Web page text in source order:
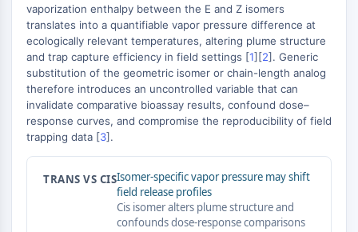
KinaseSynonyms: NRTK
Receptor Tyrosine KinaseSynonyms:
RTK
MEMBRANE TRANSPORTER/ION CHANNEL
Membrane Transporter/Ion Channel
Membrane Transporter
Ion Channel
GPCR/G PROTEIN
Class C GPCRSynonyms: Glutamate
vaporization enthalpy between the E and Z isomers
translates into a quantifiable vapor pressure difference at
ecologically relevant temperatures, altering plume structure
and trap capture efficiency in field settings [1][2]. Generic
substitution of the geometric isomer or chain-length analog
therefore introduces an uncontrolled variable that can
invalidate comparative bioassay results, confound dose–
response curves, and compromise the reproducibility of field
trapping data [3].
TRANS VS CISIsomer-specific vapor pressure may shift
field release profiles
Cis isomer alters plume structure and
confounds dose-response comparisons